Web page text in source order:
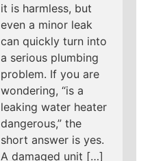
it is harmless, but
even a minor leak
can quickly turn into
a serious plumbing
problem. If you are
wondering, “is a
leaking water heater
dangerous,” the
short answer is yes.
A damaged unit […]